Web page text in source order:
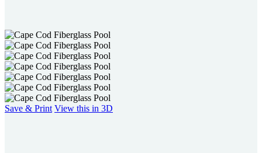
Save & Print View this in 3D